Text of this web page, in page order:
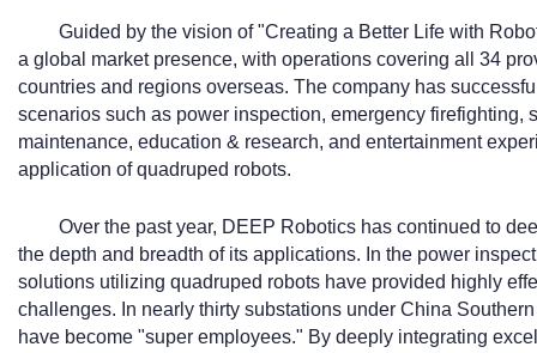
Guided by the vision of "Creating a Better Life with
a global market presence, with operations covering all 34
countries and regions overseas. The company has
scenarios such as power inspection, emergency firefighting,
maintenance, education & research, and entertainment
application of quadruped robots.
Over the past year, DEEP Robotics has continued to
the depth and breadth of its applications. In the power
solutions utilizing quadruped robots have provided highly
challenges. In nearly thirty substations under China
have become "super employees." By deeply integrating